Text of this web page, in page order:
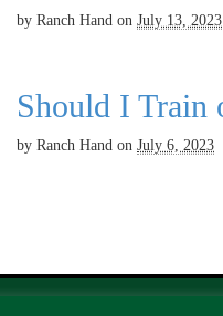
by Ranch Hand on July 13, 2023
Should I Train
by Ranch Hand on July 6, 2023